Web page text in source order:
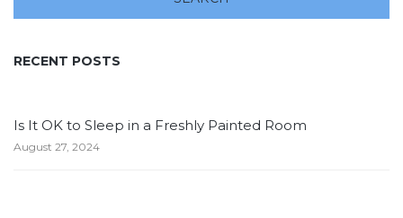
RECENT POSTS
Is It OK to Sleep in a Freshly Painted Room
August 27, 2024